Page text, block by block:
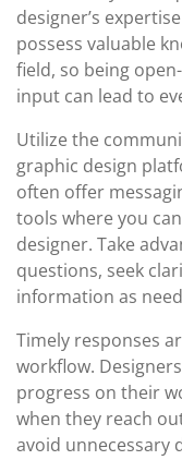
designer’s
possess valuable
field, so being
input can lead to
Utilize the
graphic design
often offer
tools where you
designer. Take
questions, seek
information as
Timely responses
workflow.
progress on their
when they reach
avoid unnecessary